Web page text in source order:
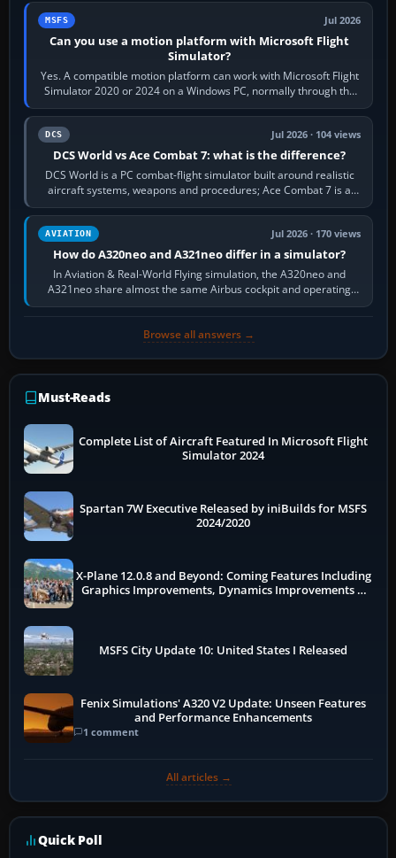
MSFS Jul 2026
Can you use a motion platform with Microsoft Flight
Simulator?
Yes. A compatible motion platform can work with Microsoft Flight
Simulator 2020 or 2024 on a Windows PC, normally through the
platform maker’s…
DCS Jul 2026 · 104 views
DCS World vs Ace Combat 7: what is the difference?
DCS World is a PC combat-flight simulator built around realistic
aircraft systems, weapons and procedures; Ace Combat 7 is a
fast, cinematic action…
AVIATION Jul 2026 · 170 views
How do A320neo and A321neo differ in a simulator?
In Aviation & Real-World Flying simulation, the A320neo and
A321neo share almost the same Airbus cockpit and operating
flow. The A321neo is nearly…
Browse all answers →
Must-Reads
Complete List of Aircraft Featured In Microsoft Flight
Simulator 2024
Spartan 7W Executive Released by iniBuilds for MSFS
2024/2020
X-Plane 12.0.8 and Beyond: Coming Features Including
Graphics Improvements, Dynamics Improvements &
MSFS City Update 10: United States I Released
Fenix Simulations' A320 V2 Update: Unseen Features
and Performance Enhancements
1 comment
All articles →
Quick Poll